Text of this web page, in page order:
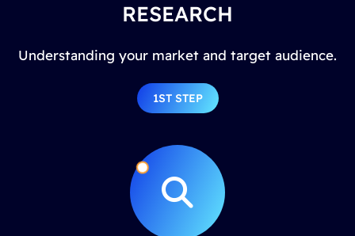
RESEARCH
Understanding your market and target audience.
1ST STEP